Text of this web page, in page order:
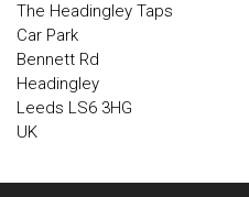
The Headingley Taps
Car Park
Bennett Rd
Headingley
Leeds LS6 3HG
UK